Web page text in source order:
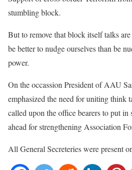
stumbling block.
But to remove that block itself talks
be better to nudge ourselves than be
power.
On the occassion President of AAU
emphasized the need for uniting think
called upon the office bearers to put in
ahead for strengthening Association
All General Secreteries were present